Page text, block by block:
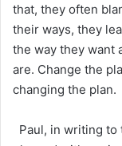
that, they often
their ways, they
the way they want
are. Change the
changing the plan.
Paul, in writing to